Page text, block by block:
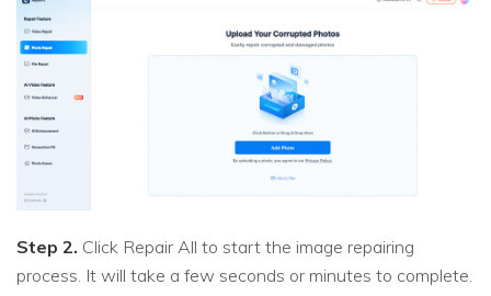
Step 2. Click Repair All to start the image repairing
process. It will take a few seconds or minutes to complete.